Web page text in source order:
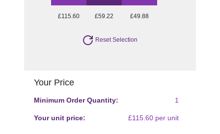
£115.60 £59.22 £49.88
Reset Selection
Your Price
Minimum Order Quantity: 1
Your unit price: £115.60 per unit